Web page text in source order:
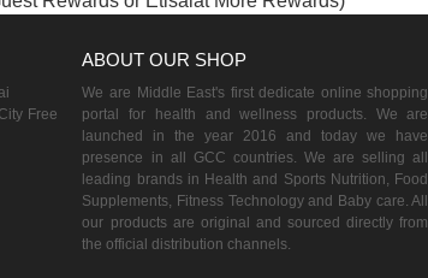
Free
ABOUT OUR SHOP
We are Middle East's first dedicate online shopping
portal for health and wellness products. We are
launched in the year 2016 and today we have
presence in all GCC countries. We are selling all
leading brands in Health and Sports Nutrition, Food
Supplements, Fitness Technology and Baby care. All
our products are original and sourced directly from
the official distribution channels.